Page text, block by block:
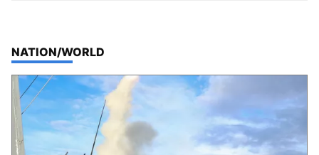
TOP STORIES IN
NATION/WORLD